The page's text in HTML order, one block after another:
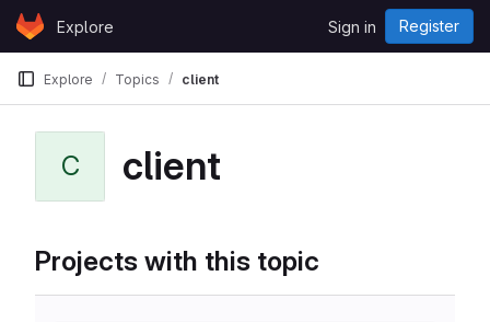
Skip to content
GitLabExplore Sign in Register
Explore Topics client
C client
Projects with this topic